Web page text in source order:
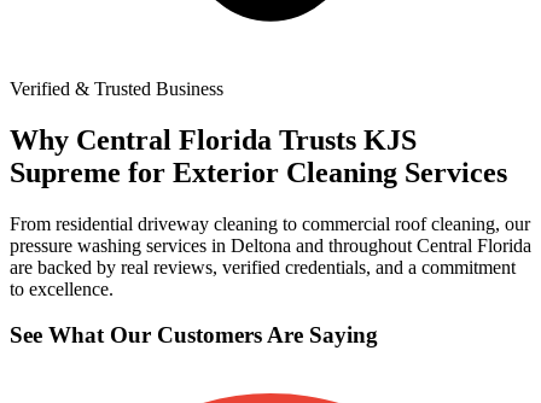
Verified & Trusted Business
Why Central Florida Trusts KJS
Supreme for Exterior Cleaning Services
From residential driveway cleaning to commercial roof cleaning, our
pressure washing services in Deltona and throughout Central Florida
are backed by real reviews, verified credentials, and a commitment
to excellence.
See What Our Customers Are Saying